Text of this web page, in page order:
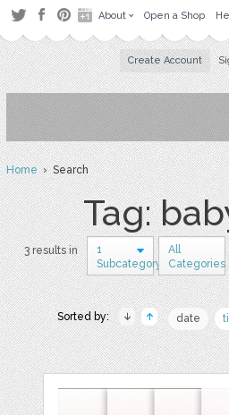
About Open a Shop
Create Account
Home› Search
Tag:
3 results in
1
Subcategory
All
Categories
Sorted by: date